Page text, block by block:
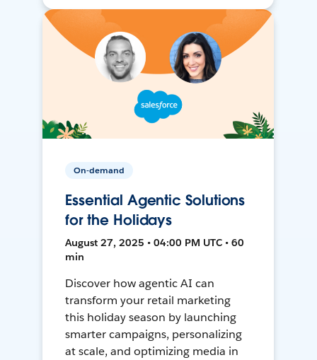
On-demand
Essential Agentic Solutions
for the Holidays
August 27, 2025 • 04:00 PM UTC • 60
min
Discover how agentic AI can
transform your retail marketing
this holiday season by launching
smarter campaigns, personalizing
at scale, and optimizing media in